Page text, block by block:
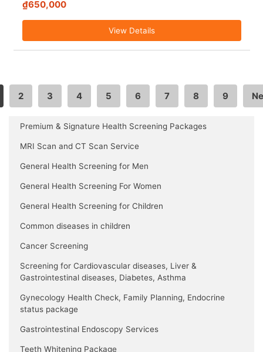
₫650,000
View Details
2 3 4 5 6 7 8 9
Premium & Signature Health Screening Packages
MRI Scan and CT Scan Service
General Health Screening for Men
General Health Screening For Women
General Health Screening for Children
Common diseases in children
Cancer Screening
Screening for Cardiovascular diseases, Liver &
Gastrointestinal diseases, Diabetes, Asthma
Gynecology Health Check, Family Planning, Endocrine
status package
Gastrointestinal Endoscopy Services
Teeth Whitening Package